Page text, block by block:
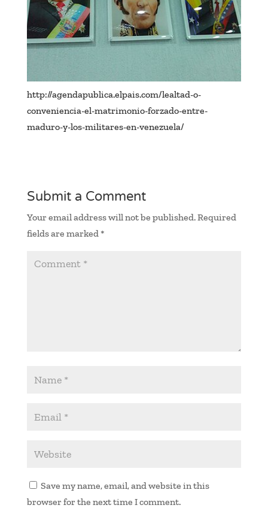
http://agendapublica.elpais.com/lealtad-o-
conveniencia-el-matrimonio-forzado-entre-
maduro-y-los-militares-en-venezuela/
Submit a Comment
Your email address will not be published.Required
fields are marked *
Save my name, email, and website in this
browser for the next time I comment.